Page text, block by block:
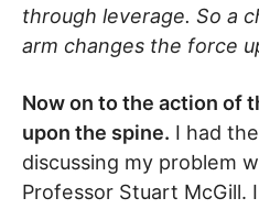
through leverage. So a
arm changes the force
Now on to the action of
upon the spine. I had
discussing my problem
Professor Stuart McGill.